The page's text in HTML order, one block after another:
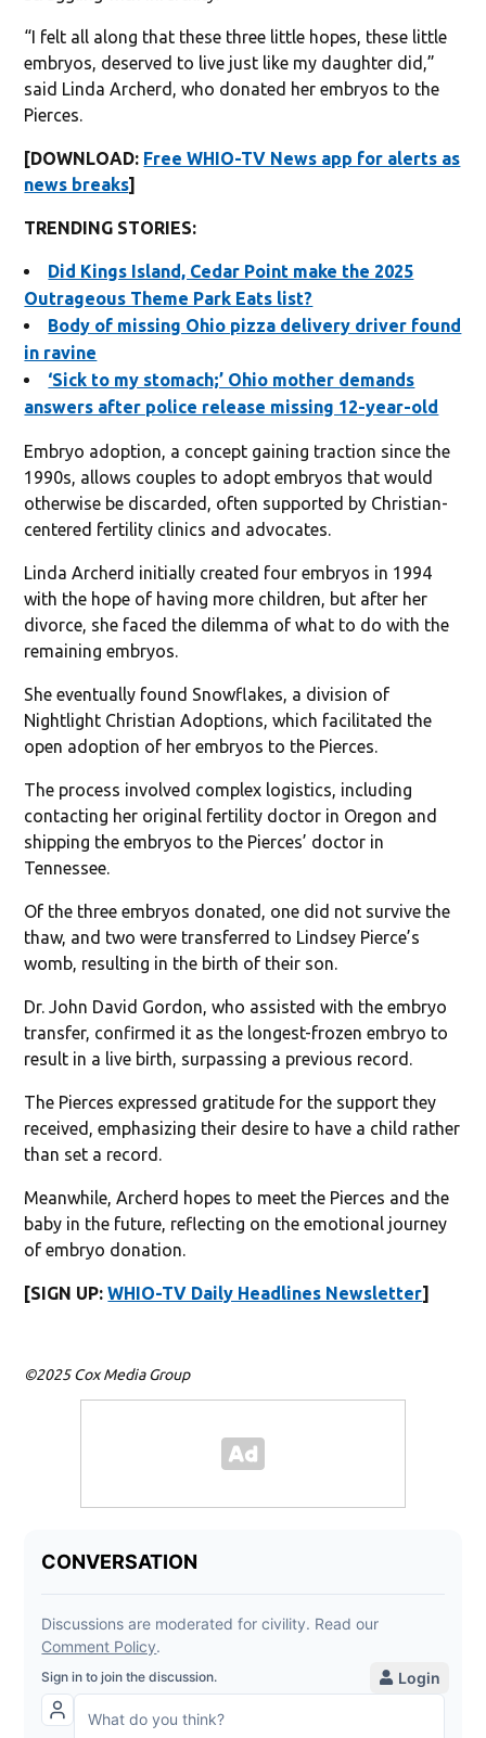
“I felt all along that these three little hopes, these little
embryos, deserved to live just like my daughter did,”
said Linda Archerd, who donated her embryos to the
Pierces.
[DOWNLOAD: Free WHIO-TV News app for alerts as
news breaks]
TRENDING STORIES:
Did Kings Island, Cedar Point make the 2025
Outrageous Theme Park Eats list?
Body of missing Ohio pizza delivery driver found
in ravine
‘Sick to my stomach;’ Ohio mother demands
answers after police release missing 12-year-old
Embryo adoption, a concept gaining traction since the
1990s, allows couples to adopt embryos that would
otherwise be discarded, often supported by Christian-
centered fertility clinics and advocates.
Linda Archerd initially created four embryos in 1994
with the hope of having more children, but after her
divorce, she faced the dilemma of what to do with the
remaining embryos.
She eventually found Snowflakes, a division of
Nightlight Christian Adoptions, which facilitated the
open adoption of her embryos to the Pierces.
The process involved complex logistics, including
contacting her original fertility doctor in Oregon and
shipping the embryos to the Pierces’ doctor in
Tennessee.
Of the three embryos donated, one did not survive the
thaw, and two were transferred to Lindsey Pierce’s
womb, resulting in the birth of their son.
Dr. John David Gordon, who assisted with the embryo
transfer, confirmed it as the longest-frozen embryo to
result in a live birth, surpassing a previous record.
The Pierces expressed gratitude for the support they
received, emphasizing their desire to have a child rather
than set a record.
Meanwhile, Archerd hopes to meet the Pierces and the
baby in the future, reflecting on the emotional journey
of embryo donation.
[SIGN UP:WHIO-TV Daily Headlines Newsletter]
©2025 Cox Media Group